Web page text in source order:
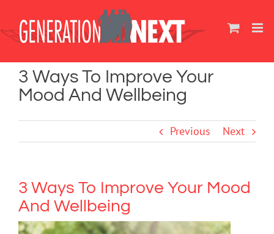
content
3 Ways To Improve Your
Mood And Wellbeing
Previous Next
3 Ways To Improve Your Mood
And Wellbeing